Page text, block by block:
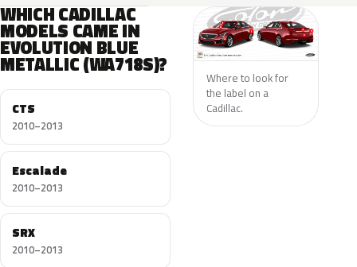
WHICH CADILLAC
MODELS CAME IN
EVOLUTION BLUE
METALLIC (WA718S)?
CTS
2010–2013
Escalade
2010–2013
SRX
2010–2013
Where to look for
the label on a
Cadillac.